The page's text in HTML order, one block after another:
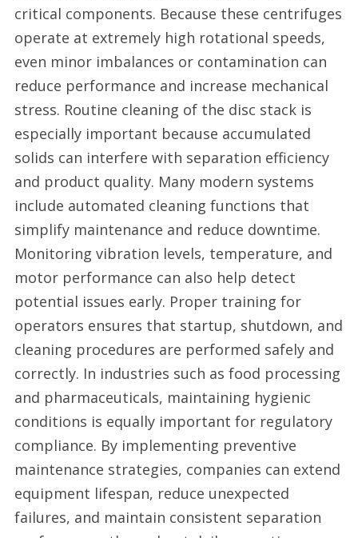
critical components. Because these centrifuges
operate at extremely high rotational speeds,
even minor imbalances or contamination can
reduce performance and increase mechanical
stress. Routine cleaning of the disc stack is
especially important because accumulated
solids can interfere with separation efficiency
and product quality. Many modern systems
include automated cleaning functions that
simplify maintenance and reduce downtime.
Monitoring vibration levels, temperature, and
motor performance can also help detect
potential issues early. Proper training for
operators ensures that startup, shutdown, and
cleaning procedures are performed safely and
correctly. In industries such as food processing
and pharmaceuticals, maintaining hygienic
conditions is equally important for regulatory
compliance. By implementing preventive
maintenance strategies, companies can extend
equipment lifespan, reduce unexpected
failures, and maintain consistent separation